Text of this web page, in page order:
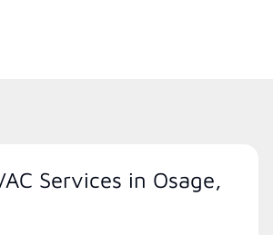
Services in Osage,